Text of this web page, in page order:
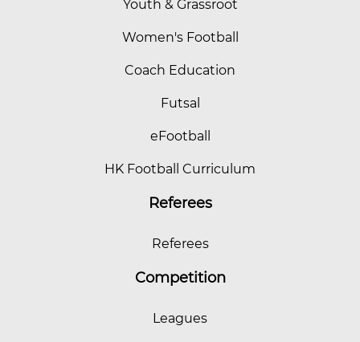
Youth & Grassroot
Women's Football
Coach Education
Futsal
eFootball
HK Football Curriculum
Referees
Referees
Competition
Leagues